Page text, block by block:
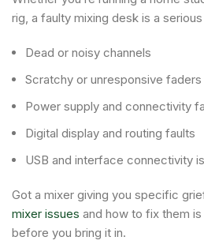
rig, a faulty mixing desk is a
Dead or noisy channels
Scratchy or unresponsive
Power supply and connectivity
Digital display and routing faults
USB and interface connectivity
Got a mixer giving you specific
mixer issues and how to fix them
before you bring it in.